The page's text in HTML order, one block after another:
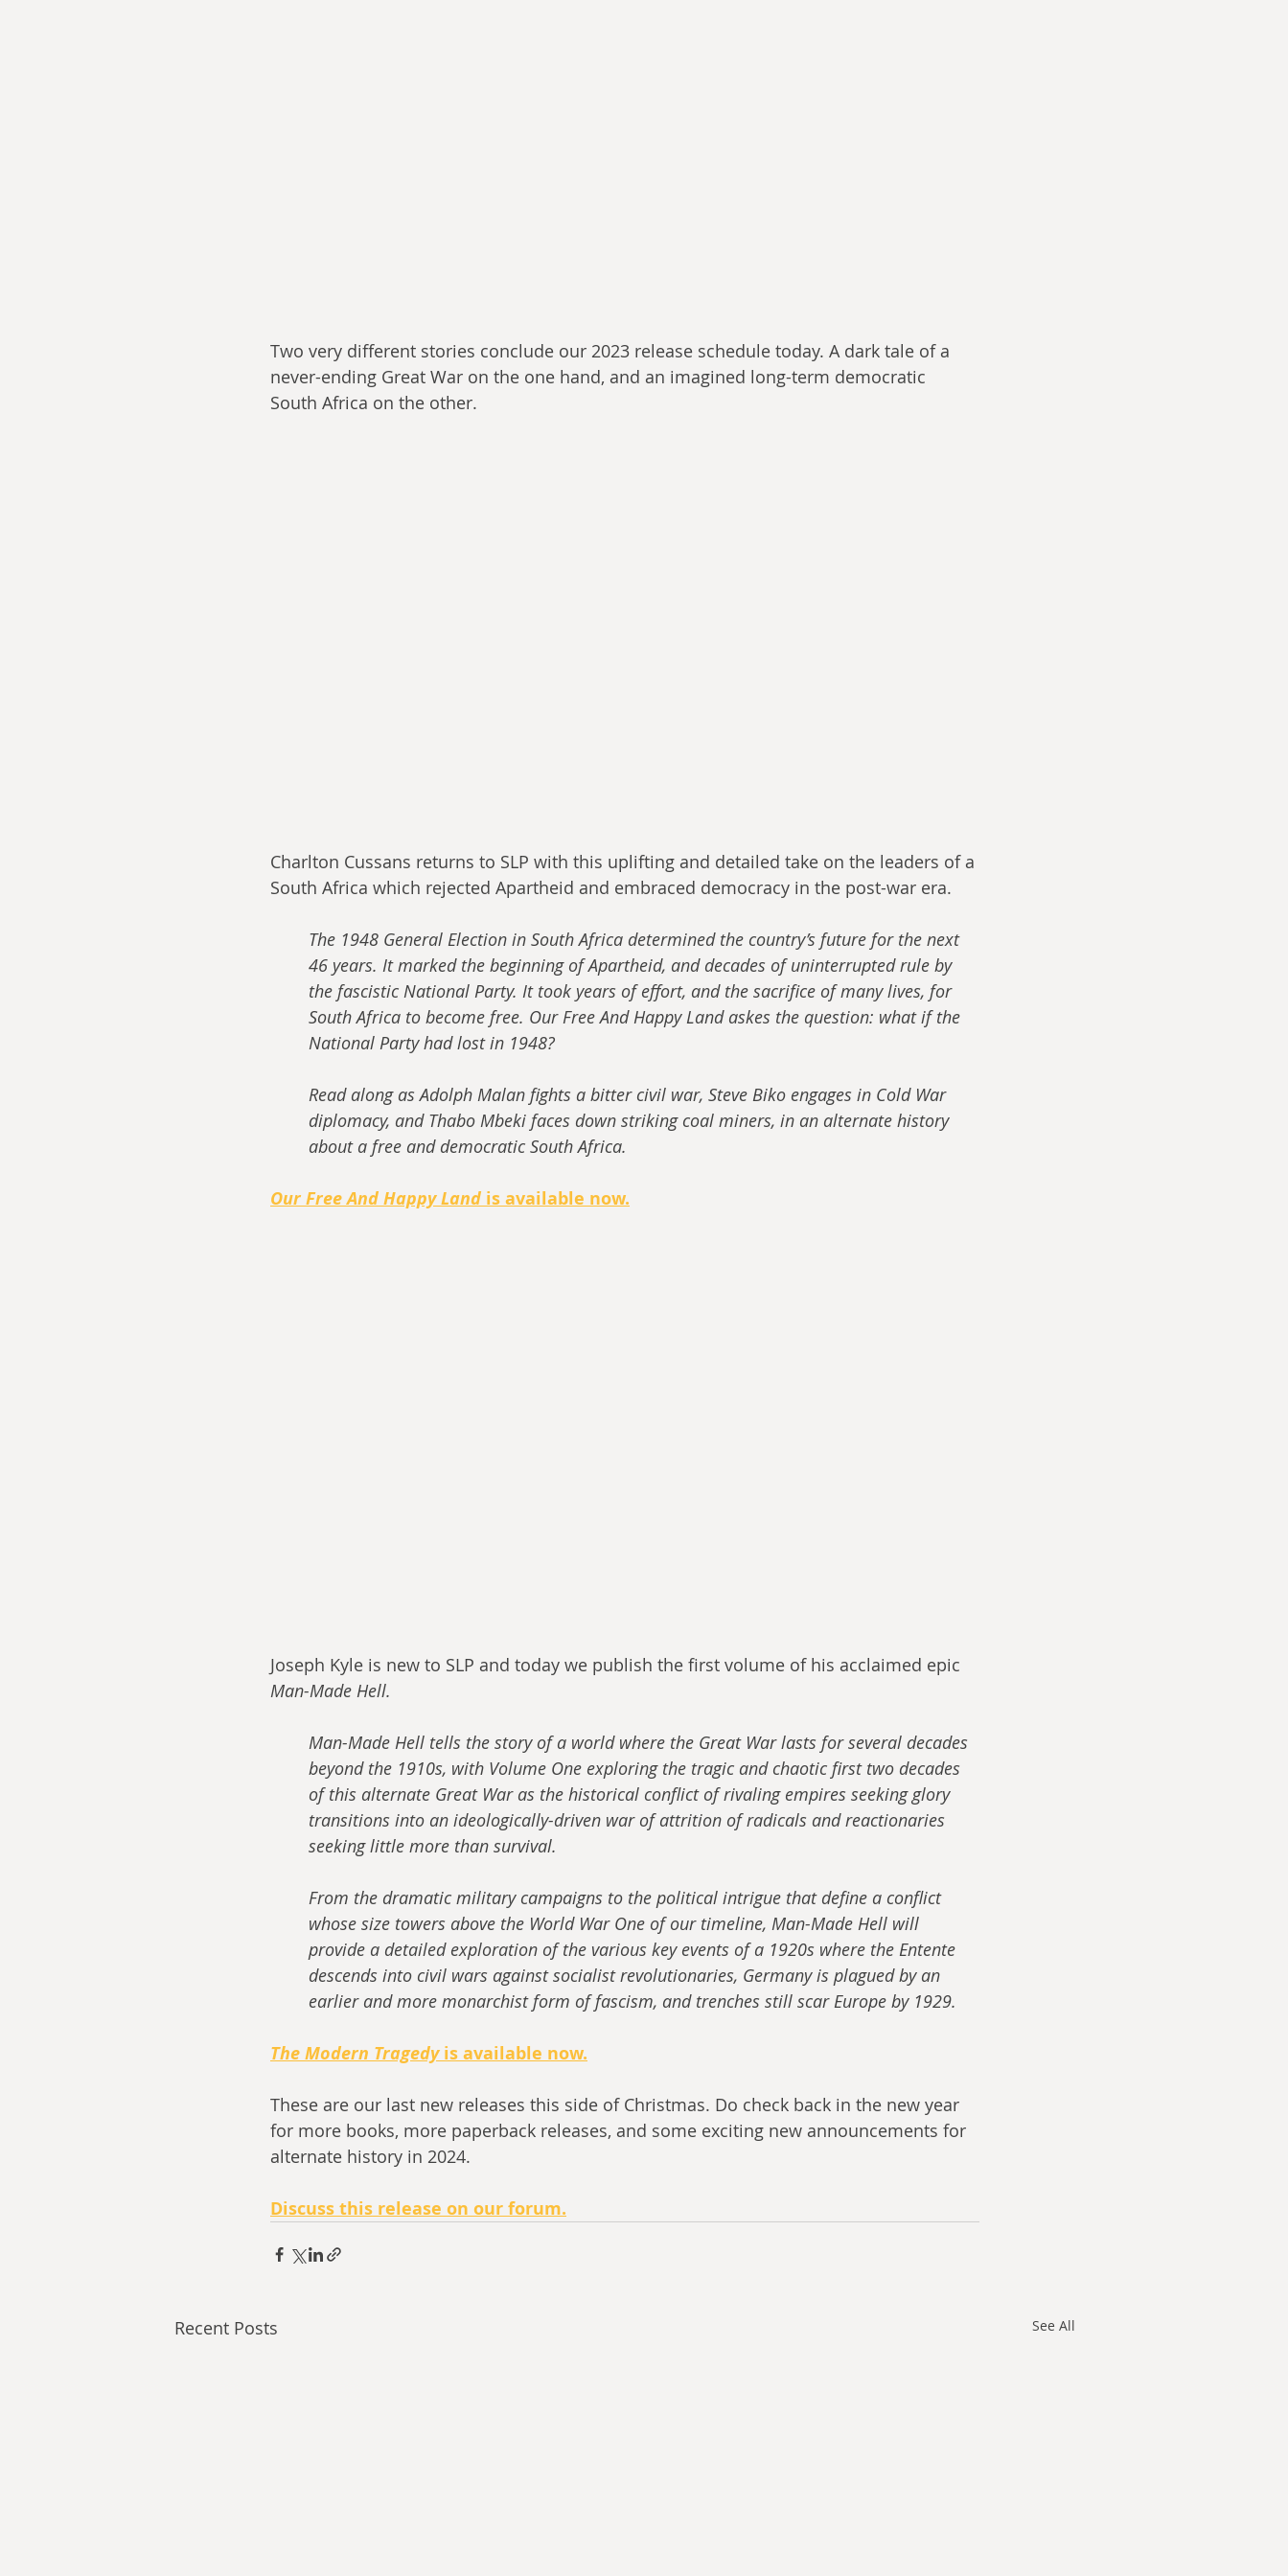
Two very different stories conclude our 2023 release schedule today. A dark tale of a
never-ending Great War on the one hand, and an imagined long-term democratic
South Africa on the other.
Charlton Cussans returns to SLP with this uplifting and detailed take on the leaders of a
South Africa which rejected Apartheid and embraced democracy in the post-war era.
The 1948 General Election in South Africa determined the country’s future for the next
46 years. It marked the beginning of Apartheid, and decades of uninterrupted rule by
the fascistic National Party. It took years of effort, and the sacrifice of many lives, for
South Africa to become free. Our Free And Happy Land askes the question: what if the
National Party had lost in 1948?
Read along as Adolph Malan fights a bitter civil war, Steve Biko engages in Cold War
diplomacy, and Thabo Mbeki faces down striking coal miners, in an alternate history
about a free and democratic South Africa.
Our Free And Happy Land is available now.
Joseph Kyle is new to SLP and today we publish the first volume of his acclaimed epic
Man-Made Hell.
Man-Made Hell tells the story of a world where the Great War lasts for several decades
beyond the 1910s, with Volume One exploring the tragic and chaotic first two decades
of this alternate Great War as the historical conflict of rivaling empires seeking glory
transitions into an ideologically-driven war of attrition of radicals and reactionaries
seeking little more than survival.
From the dramatic military campaigns to the political intrigue that define a conflict
whose size towers above the World War One of our timeline, Man-Made Hell will
provide a detailed exploration of the various key events of a 1920s where the Entente
descends into civil wars against socialist revolutionaries, Germany is plagued by an
earlier and more monarchist form of fascism, and trenches still scar Europe by 1929.
The Modern Tragedy is available now.
These are our last new releases this side of Christmas. Do check back in the new year
for more books, more paperback releases, and some exciting new announcements for
alternate history in 2024.
Discuss this release on our forum.
Recent Posts See All